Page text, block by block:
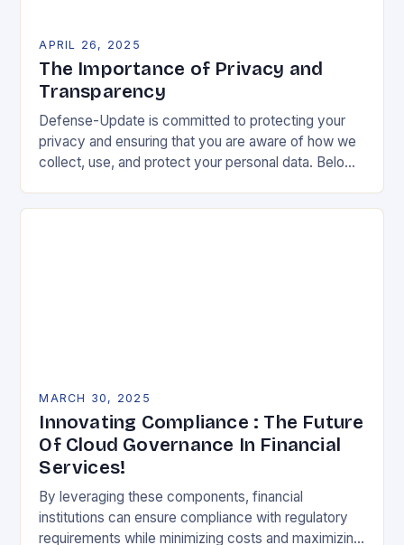
APRIL 26, 2025
The Importance of Privacy and
Transparency
Defense-Update is committed to protecting your
privacy and ensuring that you are aware of how we
collect, use, and protect your personal data. Below,
MARCH 30, 2025
Innovating Compliance : The Future
Of Cloud Governance In Financial
Services!
By leveraging these components, financial
institutions can ensure compliance with regulatory
requirements while minimizing costs and maximizing